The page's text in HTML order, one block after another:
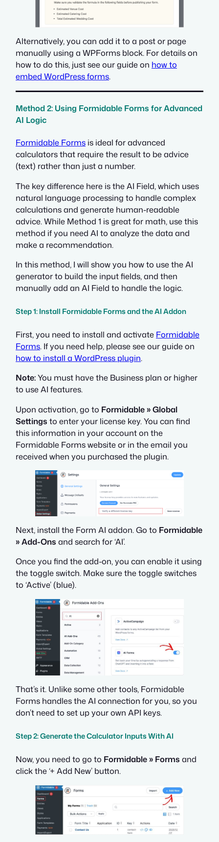
Alternatively, you can add it to a post or page
manually using a WPForms block. For details on
how to do this, just see our guide on how to
embed WordPress forms.
Method 2: Using Formidable Forms for Advanced
AI Logic
Formidable Forms is ideal for advanced
calculators that require the result to be advice
(text) rather than just a number.
The key difference here is the AI Field, which uses
natural language processing to handle complex
calculations and generate human-readable
advice. While Method 1 is great for math, use this
method if you need AI to analyze the data and
make a recommendation.
In this method, I will show you how to use the AI
generator to build the input fields, and then
manually add an AI Field to handle the logic.
Step 1: Install Formidable Forms and the AI Addon
First, you need to install and activate Formidable
Forms. If you need help, please see our guide on
how to install a WordPress plugin.
Note:You must have the Business plan or higher
to use AI features.
Upon activation, go to Formidable » Global
Settings to enter your license key. You can find
this information in your account on the
Formidable Forms website or in the email you
received when you purchased the plugin.
Next, install the Form AI addon. Go to Formidable
» Add-Ons and search for ‘AI’.
Once you find the add-on, you can enable it using
the toggle switch. Make sure the toggle switches
to ‘Active’ (blue).
That’s it. Unlike some other tools, Formidable
Forms handles the AI connection for you, so you
don’t need to set up your own API keys.
Step 2: Generate the Calculator Inputs With AI
Now, you need to go to Formidable » Forms and
click the ‘+ Add New’ button.